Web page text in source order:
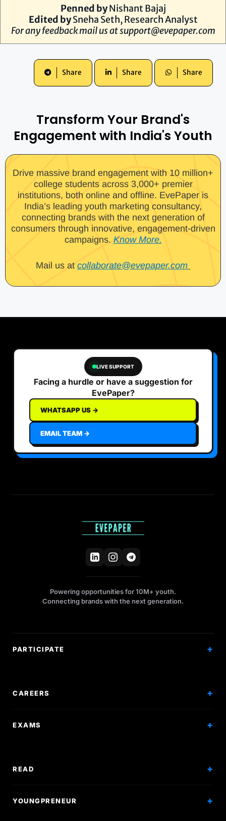
Penned byNishant Bajaj
Edited bySneha Seth, Research Analyst
For any feedback mail us atsupport@evepaper.com
Share Share Share
Transform Your Brand's
Engagement with India's Youth
Drive massive brand engagement with 10 million+
college students across 3,000+ premier
institutions, both online and offline. EvePaper is
India’s leading youth marketing consultancy,
connecting brands with the next generation of
consumers through innovative, engagement-driven
campaigns. Know More.
Mail us at collaborate@evepaper.com
LIVE SUPPORT
Facing a hurdle or have a suggestion for
EvePaper?
WHATSAPP US →
EMAIL TEAM →
Powering opportunities for 10M+ youth.
Connecting brands with the next generation.
PARTICIPATE
CAREERS
Scholarships
EXAMS
READ
Articles
YOUNGPRENEUR